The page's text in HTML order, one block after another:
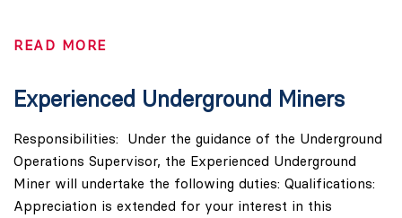
READ MORE
Experienced Underground Miners
Responsibilities: Under the guidance of the Underground
Operations Supervisor, the Experienced Underground
Miner will undertake the following duties: Qualifications:
Appreciation is extended for your interest in this